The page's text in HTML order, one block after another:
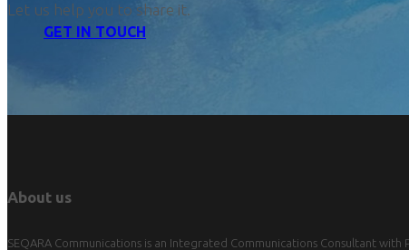
Let us help you to share it.
GET IN TOUCH
About us
SEQARA Communications is an Integrated Communications Consultant